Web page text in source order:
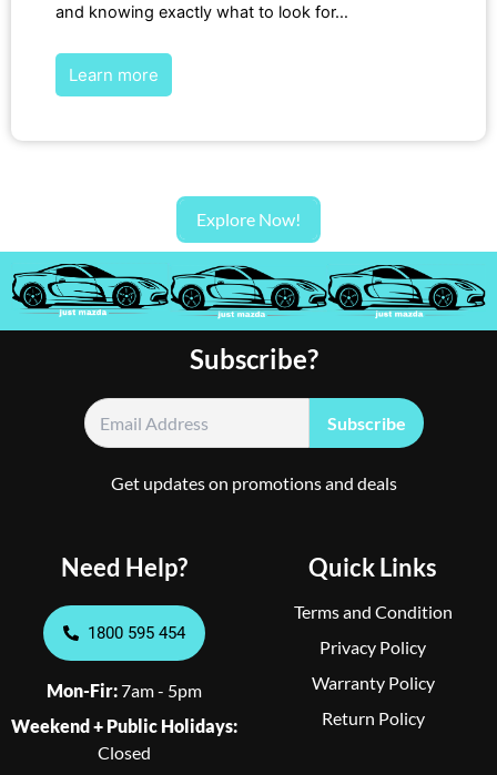
and knowing exactly what to look for…
Learn more
Explore Now!
Quick Links
Terms and Condition
Privacy Policy
Warranty Policy
Return Policy
Subscribe?
Get updates on promotions and deals
Need Help?
1800 595 454
Mon-Fir:7am - 5pm
Weekend + Public Holidays:
Closed